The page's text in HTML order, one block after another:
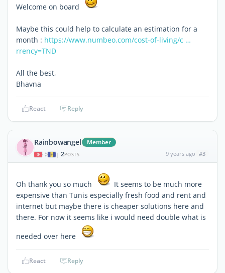
Welcome on board
Maybe this could help to calculate an estimation for a
month : https://www.numbeo.com/cost-of-living/c …
rrency=TND
All the best,
Bhavna
React Reply
Rainbowangel Member
| 2POSTS 9 years ago #3
Oh thank you so much
It seems to be much more
expensive than Tunis especially fresh food and rent and
internet but maybe there is cheaper solutions here and
there. For now it seems like i would need double what is
needed over here
React Reply